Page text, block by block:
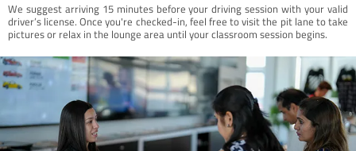
We suggest arriving 15 minutes before your driving session with your valid
driver’s license. Once you're checked-in, feel free to visit the pit lane to take
pictures or relax in the lounge area until your classroom session begins.